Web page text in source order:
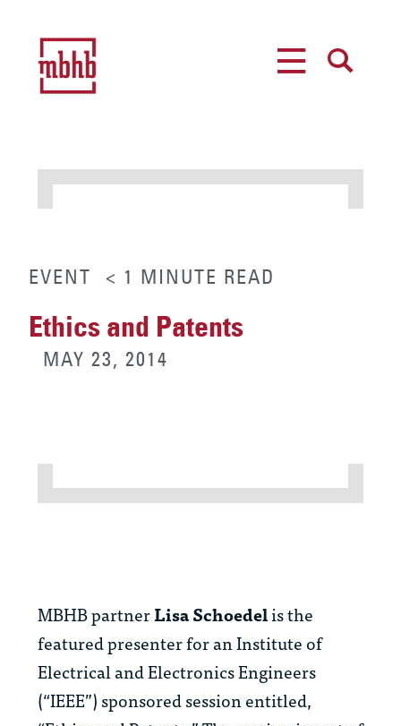
EVENT < 1 MINUTE READ
Ethics and Patents
MAY 23, 2014
MBHB partnerLisa Schoedelis the
featured presenter for an Institute of
Electrical and Electronics Engineers
(“IEEE”) sponsored session entitled,